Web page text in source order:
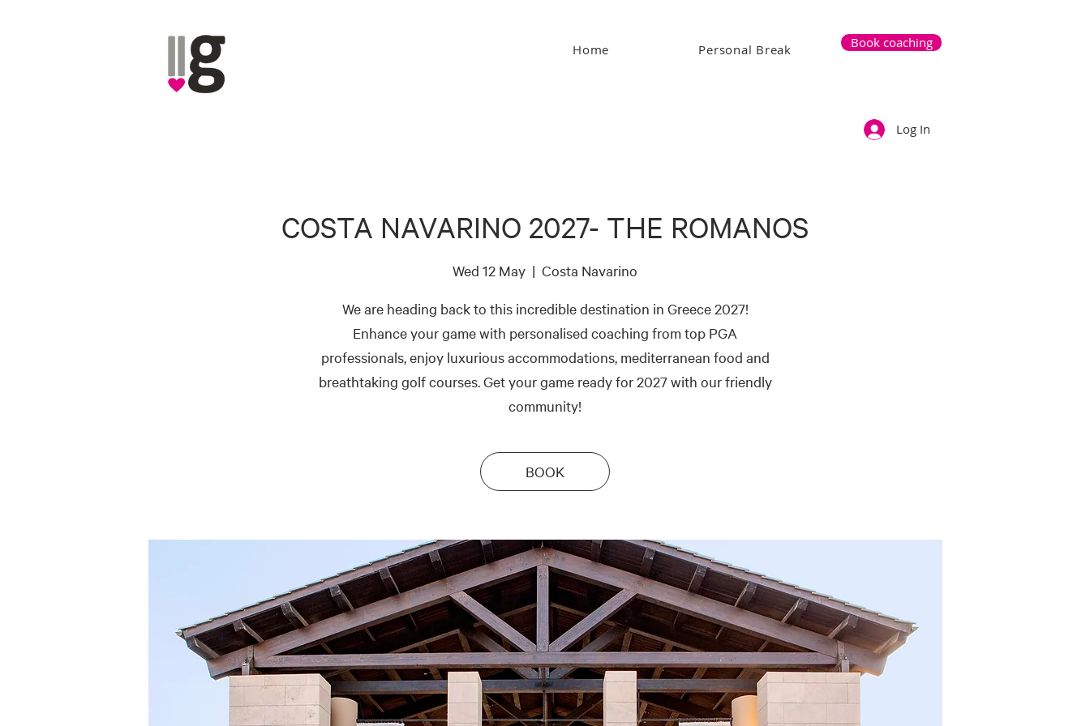
Home Personal Break Book coaching
Log In
COSTA NAVARINO 2027- THE ROMANOS
Wed 12 May
  |
Costa Navarino
We are heading back to this incredible destination in Greece 2027!
Enhance your game with personalised coaching from top PGA
professionals, enjoy luxurious accommodations, mediterranean food and
breathtaking golf courses. Get your game ready for 2027 with our friendly
community!
BOOK